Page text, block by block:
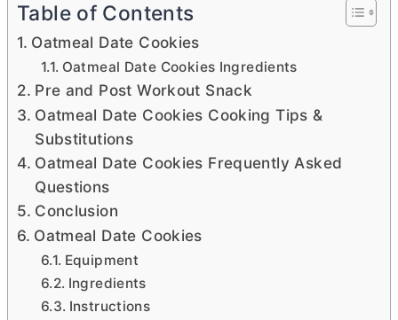
Table of Contents
Oatmeal Date Cookies
Oatmeal Date Cookies Ingredients
Pre and Post Workout Snack
Oatmeal Date Cookies Cooking Tips &
Substitutions
Oatmeal Date Cookies Frequently Asked
Questions
Conclusion
Oatmeal Date Cookies
Equipment
Ingredients
Instructions